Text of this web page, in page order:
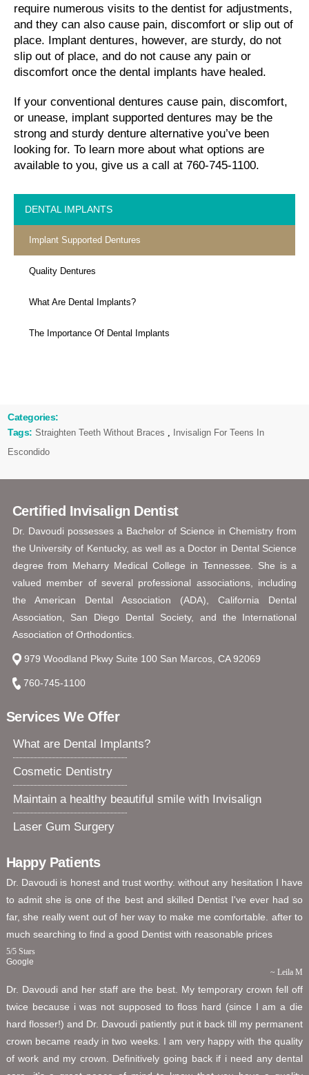
require numerous visits to the dentist for adjustments,
and they can also cause pain, discomfort or slip out of
place. Implant dentures, however, are sturdy, do not
slip out of place, and do not cause any pain or
discomfort once the dental implants have healed.
If your conventional dentures cause pain, discomfort,
or unease, implant supported dentures may be the
strong and sturdy denture alternative you’ve been
looking for. To learn more about what options are
available to you, give us a call at 760-745-1100.
DENTAL IMPLANTS
Implant Supported Dentures
Quality Dentures
What Are Dental Implants?
The Importance Of Dental Implants
Categories:
Tags: Straighten Teeth Without Braces
Invisalign For Teens In
Escondido
Certified Invisalign Dentist
Dr. Davoudi possesses a Bachelor of Science in Chemistry from
the University of Kentucky, as well as a Doctor in Dental Science
degree from Meharry Medical College in Tennessee. She is a
valued member of several professional associations, including
the American Dental Association (ADA), California Dental
Association, San Diego Dental Society, and the International
Association of Orthodontics.
979 Woodland Pkwy Suite 100 San Marcos, CA 92069
760-745-1100
Services We Offer
What are Dental Implants?
Cosmetic Dentistry
Maintain a healthy beautiful smile with Invisalign
Laser Gum Surgery
Happy Patients
Dr. Davoudi is honest and trust worthy. without any hesitation I have
to admit she is one of the best and skilled Dentist I've ever had so
far, she really went out of her way to make me comfortable. after to
much searching to find a good Dentist with reasonable prices
5/5Stars
Google
~ Leila M
Dr. Davoudi and her staff are the best. My temporary crown fell off
twice because i was not supposed to floss hard (since I am a die
hard flosser!) and Dr. Davoudi patiently put it back till my permanent
crown became ready in two weeks. I am very happy with the quality
of work and my crown. Definitively going back if i need any dental